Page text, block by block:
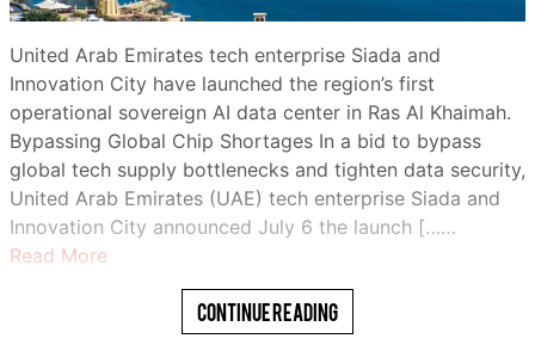
United Arab Emirates tech enterprise Siada and
Innovation City have launched the region’s first
operational sovereign AI data center in Ras Al Khaimah.
Bypassing Global Chip Shortages In a bid to bypass
global tech supply bottlenecks and tighten data security,
United Arab Emirates (UAE) tech enterprise Siada and
Innovation City announced July 6 the launch [……
Read More
Continue Reading